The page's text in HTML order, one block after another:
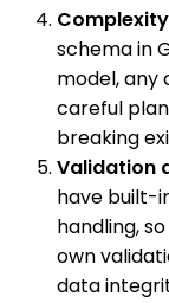
schema in
model, any
careful
breaking
Validation
have built-
handling,
own
data